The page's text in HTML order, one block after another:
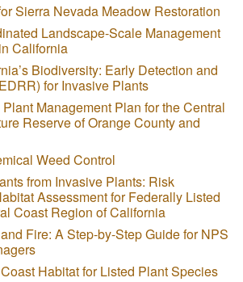
Sierra Nevada Meadow Restoration
Landscape-Scale Management
California
Biodiversity: Early Detection and
for Invasive Plants
Management Plan for the Central
Reserve of Orange County and
Weed Control
from Invasive Plants: Risk
Assessment for Federally Listed
Coast Region of California
Fire: A Step-by-Step Guide for NPS
Habitat for Listed Plant Species